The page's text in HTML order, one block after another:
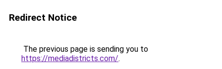
Redirect Notice
The previous page is sending you to
https://mediadistricts.com/.